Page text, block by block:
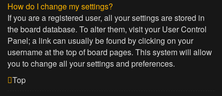
How do I change my settings?
If you are a registered user, all your settings are stored in
the board database. To alter them, visit your User Control
Panel; a link can usually be found by clicking on your
username at the top of board pages. This system will allow
you to change all your settings and preferences.
Top